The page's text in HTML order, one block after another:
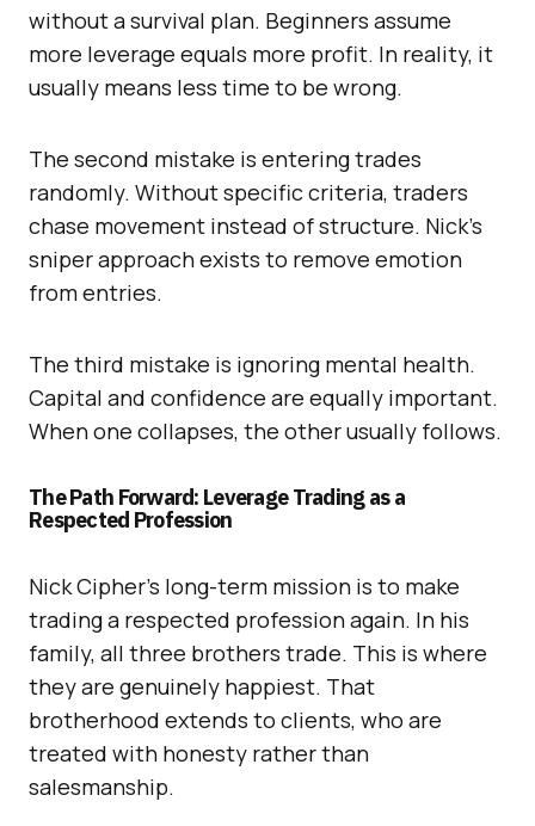
without a survival plan. Beginners assume
more leverage equals more profit. In reality, it
usually means less time to be wrong.
The second mistake is entering trades
randomly. Without specific criteria, traders
chase movement instead of structure. Nick’s
sniper approach exists to remove emotion
from entries.
The third mistake is ignoring mental health.
Capital and confidence are equally important.
When one collapses, the other usually follows.
The Path Forward: Leverage Trading as a
Respected Profession
Nick Cipher’s long-term mission is to make
trading a respected profession again. In his
family, all three brothers trade. This is where
they are genuinely happiest. That
brotherhood extends to clients, who are
treated with honesty rather than
salesmanship.